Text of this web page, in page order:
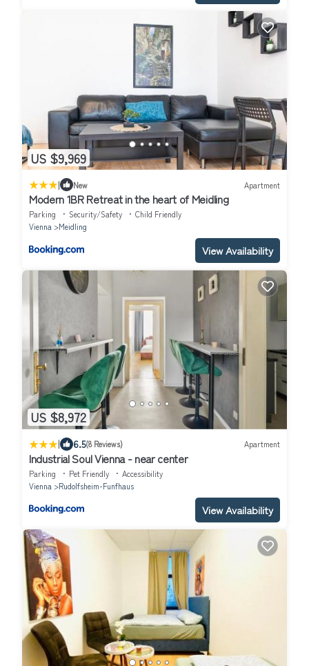
US $9,969
| New Apartment
Modern 1BR Retreat in the heart of Meidling
Parking Security/Safety
Child Friendly
Vienna
Meidling
View Availability
US $8,972
| 6.5(8 Reviews) Apartment
Industrial Soul Vienna - near center
Parking Pet Friendly
Accessibility
Vienna
Rudolfsheim-Funfhaus
View Availability